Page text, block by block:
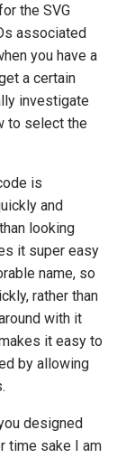
the SVG
associated
you have a
a certain
investigate
to select the
is
and
looking
it super easy
name, so
rather than
with it
it easy to
by allowing
designed
time sake I am